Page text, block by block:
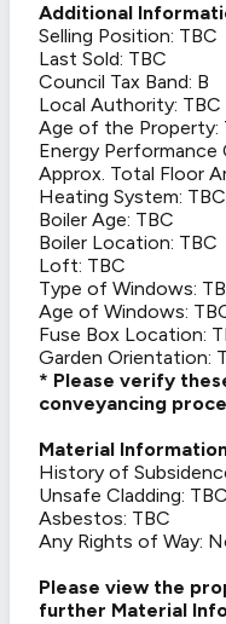
Additional
Selling Position: TBC
Last Sold: TBC
Council Tax Band: B
Local Authority: TBC
Age of the Property:
Energy
Approx. Total Floor
Heating System: TBC
Boiler Age: TBC
Boiler Location: TBC
Loft: TBC
Type of Windows:
Age of Windows:
Fuse Box Location:
Garden Orientation:
* Please verify
conveyancing
Material
History of
Unsafe Cladding: TBC
Asbestos: TBC
Any Rights of Way:
Please view the
further Material